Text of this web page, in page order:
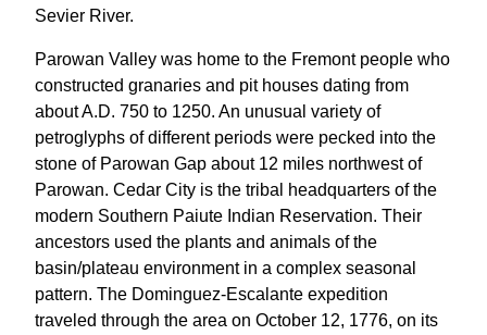
Sevier River.
Parowan Valley was home to the Fremont people who
constructed granaries and pit houses dating from
about A.D. 750 to 1250. An unusual variety of
petroglyphs of different periods were pecked into the
stone of Parowan Gap about 12 miles northwest of
Parowan. Cedar City is the tribal headquarters of the
modern Southern Paiute Indian Reservation. Their
ancestors used the plants and animals of the
basin/plateau environment in a complex seasonal
pattern. The Dominguez-Escalante expedition
traveled through the area on October 12, 1776, on its